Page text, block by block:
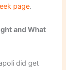
page.
and What
did get